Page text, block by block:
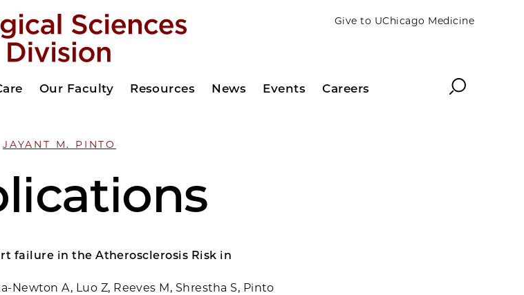
Give to UChicago Medicine
Our Faculty Resources News Events Careers Search
JAYANT M. PINTO
failure in the Atherosclerosis Risk in
Newton A, Luo Z, Reeves M, Shrestha S, Pinto